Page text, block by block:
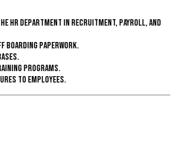
HR department in recruitment, payroll, and
boarding paperwork.
programs.
to employees.